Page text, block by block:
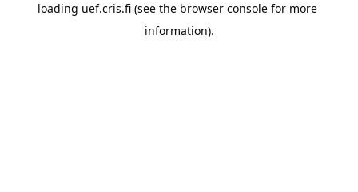
loading uef.cris.fi (see the browser console for more
information).